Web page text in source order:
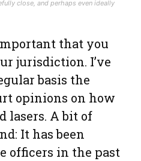
close, and perhaps even ideally
that you
jurisdiction. I’ve
basis the
opinions on how
lasers. A bit of
It has been
officers in the past